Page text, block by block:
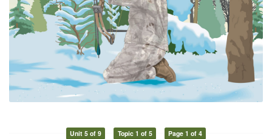
Unit 5 of 9 Topic 1 of 5 Page 1 of 4